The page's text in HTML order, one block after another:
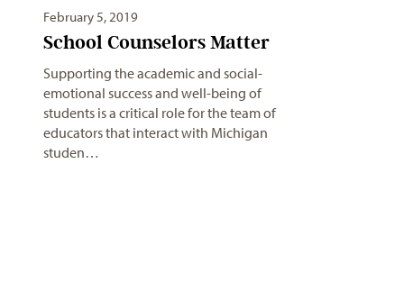
February 5, 2019
School Counselors Matter
Supporting the academic and social-
emotional success and well-being of
students is a critical role for the team of
educators that interact with Michigan
studen…